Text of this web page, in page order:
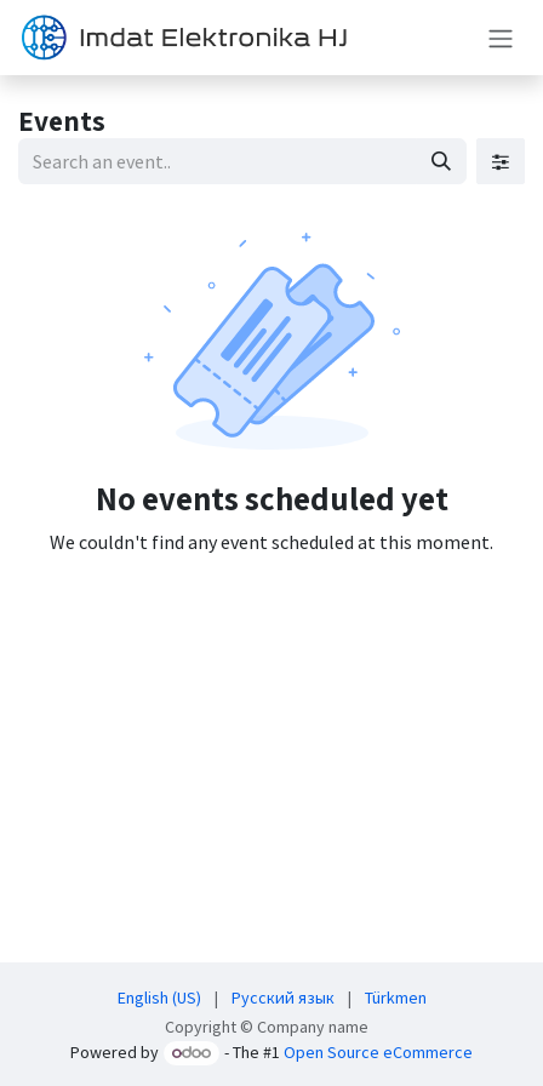
Skip to Content
Events
No events scheduled yet
We couldn't find any event scheduled at this moment.
Copyright © Company name
English (US) | Русский язык | Türkmen
Powered by - The #1Open Source eCommerce